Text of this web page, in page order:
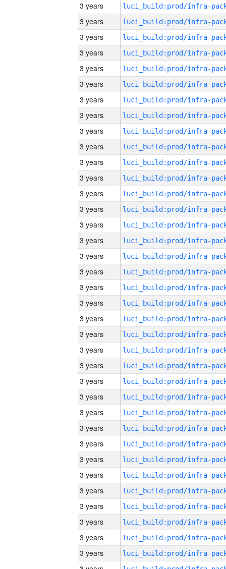
3 years
3 years
3 years
3 years
3 years
3 years
3 years
3 years
3 years
3 years
3 years
3 years
3 years
3 years
3 years
3 years
3 years
3 years
3 years
3 years
3 years
3 years
3 years
3 years
3 years
3 years
3 years
3 years
3 years
3 years
3 years
3 years
3 years
3 years
3 years
3 years